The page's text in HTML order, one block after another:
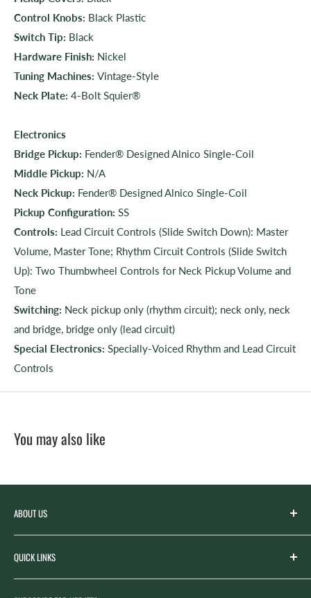
Control Knobs: Black Plastic
Switch Tip: Black
Hardware Finish: Nickel
Tuning Machines: Vintage-Style
Neck Plate: 4-Bolt Squier®
Electronics
Bridge Pickup: Fender® Designed Alnico Single-Coil
Middle Pickup: N/A
Neck Pickup: Fender® Designed Alnico Single-Coil
Pickup Configuration: SS
Controls: Lead Circuit Controls (Slide Switch Down): Master
Volume, Master Tone; Rhythm Circuit Controls (Slide Switch
Up): Two Thumbwheel Controls for Neck Pickup Volume and
Tone
Switching: Neck pickup only (rhythm circuit); neck only, neck
and bridge, bridge only (lead circuit)
Special Electronics: Specially-Voiced Rhythm and Lead Circuit
Controls
You may also like
ABOUT US
with the goal of serving the music needs of our
community. Spicer’s began life as “Spicer’s Garage Band
QUICK LINKS
Search